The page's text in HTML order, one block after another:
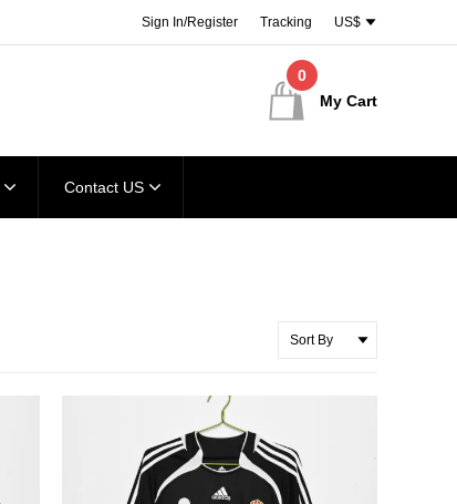
US$
Tracking
Sign In/Register
My Cart
0
Contact US